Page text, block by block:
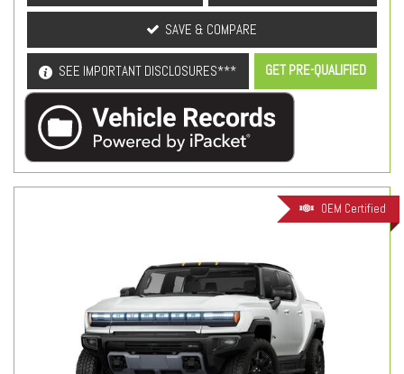
SAVE & COMPARE
SEE IMPORTANT DISCLOSURES*** GET PRE-QUALIFIED
OEM Certified